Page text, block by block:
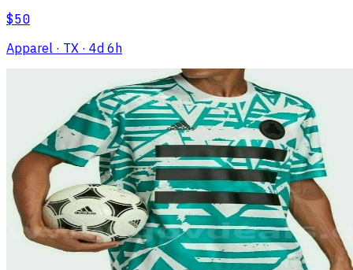
$50
Apparel · TX · 4d 6h